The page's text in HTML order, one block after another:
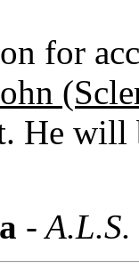
for
He will
-